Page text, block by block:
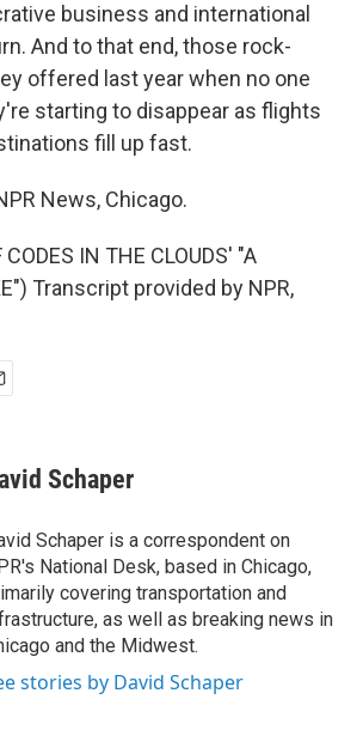
business and international
And to that end, those rock-
offered last year when no one
starting to disappear as flights
fill up fast.
News, Chicago.
CODES IN THE CLOUDS' "A
Transcript provided by NPR,
Schaper
Schaper is a correspondent on
National Desk, based in Chicago,
covering transportation and
as well as breaking news in
and the Midwest.
stories by David Schaper